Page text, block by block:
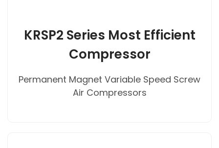
KRSP2 Series Most Efficient
Compressor
Permanent Magnet Variable Speed Screw
Air Compressors